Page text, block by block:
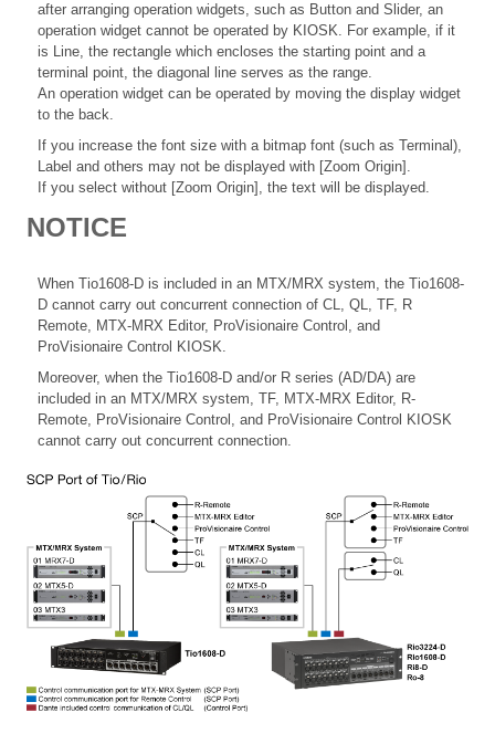
after arranging operation widgets, such as Button and Slider, an
operation widget cannot be operated by KIOSK. For example, if it
is Line, the rectangle which encloses the starting point and a
terminal point, the diagonal line serves as the range.
An operation widget can be operated by moving the display widget
to the back.
If you increase the font size with a bitmap font (such as Terminal),
Label and others may not be displayed with [Zoom Origin].
If you select without [Zoom Origin], the text will be displayed.
NOTICE
When Tio1608-D is included in an MTX/MRX system, the Tio1608-
D cannot carry out concurrent connection of CL, QL, TF, R
Remote, MTX-MRX Editor, ProVisionaire Control, and
ProVisionaire Control KIOSK.
Moreover, when the Tio1608-D and/or R series (AD/DA) are
included in an MTX/MRX system, TF, MTX-MRX Editor, R-
Remote, ProVisionaire Control, and ProVisionaire Control KIOSK
cannot carry out concurrent connection.